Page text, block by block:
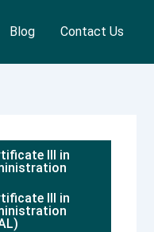
Blog Contact Us
III in
III in